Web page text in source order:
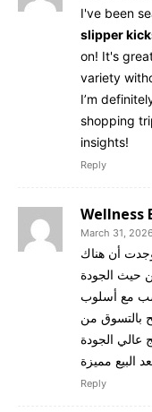
I've been
slipper
on! It's
variety
I’m
shopping
insights!
Reply
Wellness
March 31,
أن هناك
حيث الجودة
مع أسلوب
بالتسوق من
عالي الجودة
Reply